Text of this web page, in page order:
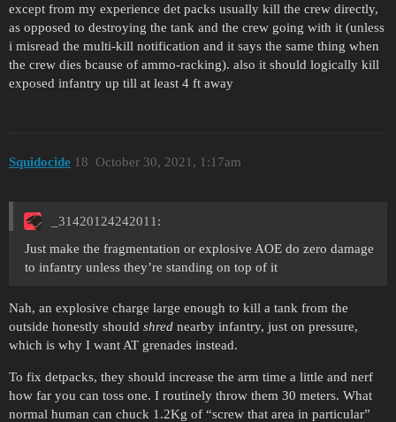
except from my experience det packs usually kill the crew directly,
as opposed to destroying the tank and the crew going with it (unless
i misread the multi-kill notification and it says the same thing when
the crew dies bcause of ammo-racking). also it should logically kill
exposed infantry up till at least 4 ft away
Squidocide October 30, 2021, 1:17am
18
_31420124242011:
Just make the fragmentation or explosive AOE do zero damage
to infantry unless they’re standing on top of it
Nah, an explosive charge large enough to kill a tank from the
outside honestly should shred nearby infantry, just on pressure,
which is why I want AT grenades instead.
To fix detpacks, they should increase the arm time a little and nerf
how far you can toss one. I routinely throw them 30 meters. What
normal human can chuck 1.2Kg of “screw that area in particular”